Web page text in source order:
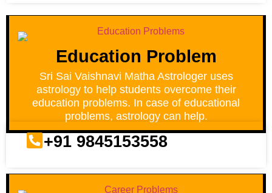
Education Problem
Sri Sai Vaishnavi Matha Astrologer uses
astrology to help students overcome their
education problems. In case of educational
problems, astrology can help.
+91 9845153558